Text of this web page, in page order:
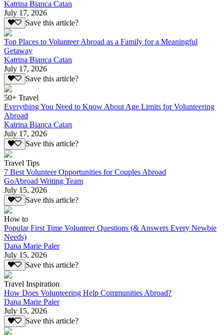
Katrina Bianca Catan
July 17, 2026
Save this article?
Top Places to Volunteer Abroad as a Family for a Meaningful
Getaway
Katrina Bianca Catan
July 17, 2026
Save this article?
50+ Travel
Everything You Need to Know About Age Limits for Volunteering
Abroad
Katrina Bianca Catan
July 17, 2026
Save this article?
Travel Tips
7 Best Volunteer Opportunities for Couples Abroad
GoAbroad Writing Team
July 15, 2026
Save this article?
How to
Popular First Time Volunteer Questions (& Answers Every Newbie
Needs)
Dana Marie Paler
July 15, 2026
Save this article?
Travel Inspiration
How Does Volunteering Help Communities Abroad?
Dana Marie Paler
July 15, 2026
Save this article?